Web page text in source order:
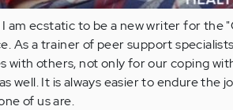
I am ecstatic to be a new writer for the
As a trainer of peer support
with others, not only for our coping
well. It is always easier to endure the
of us are.